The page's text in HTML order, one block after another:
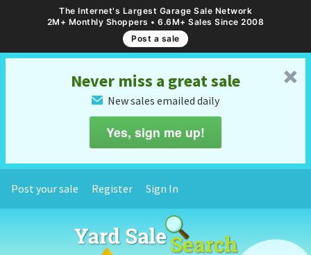
The Internet's Largest Garage Sale Network
2M+ Monthly Shoppers • 6.6M+ Sales Since 2008
Post a sale
␡
Never miss a great sale
✉ New sales emailed daily
Yes, sign me up!
Post your sale Register Sign In